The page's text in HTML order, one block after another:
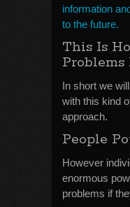
information
to the future.
This Is
Problems
In short we
with this kind
approach.
People
However
enormous
problems if